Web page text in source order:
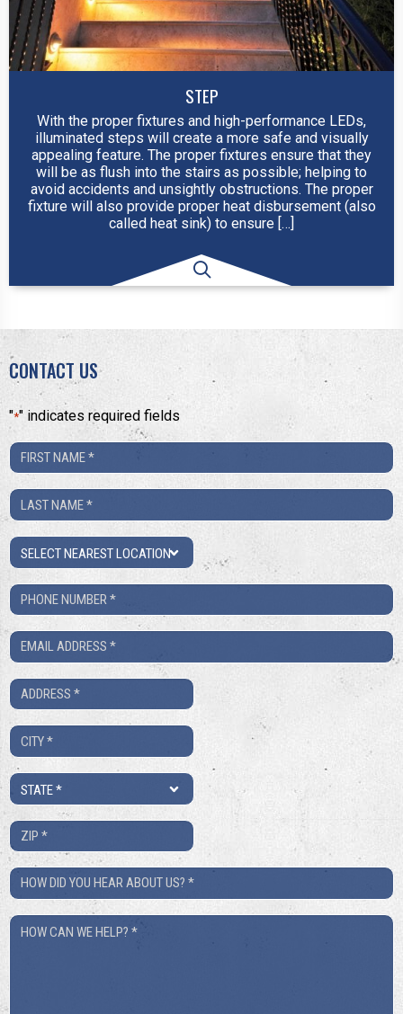
STEP
With the proper fixtures and high-performance LEDs,
illuminated steps will create a more safe and visually
appealing feature. The proper fixtures ensure that they
will be as flush into the stairs as possible; helping to
avoid accidents and unsightly obstructions. The proper
fixture will also provide proper heat disbursement (also
called heat sink) to ensure […]
CONTACT US
"*" indicates required fields
First
Name
Last
Name
Location
Phone
Number
Email
Address
City
*
State
ZIP
*
How
Did
You
How